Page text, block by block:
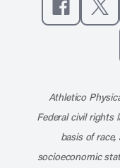
Like us on
Athletico
Federal civil rights
basis of
socioeconomic